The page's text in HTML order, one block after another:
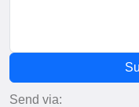
Send via: